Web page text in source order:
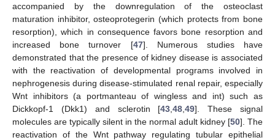
accompanied by the downregulation of the osteoclast
maturation inhibitor, osteoprotegerin (which protects from bone
resorption), which in consequence favors bone resorption and
increased bone turnover [47]. Numerous studies have
demonstrated that the presence of kidney disease is associated
with the reactivation of developmental programs involved in
nephrogenesis during disease-stimulated renal repair, especially
Wnt inhibitors (a portmanteau of wingless and int) such as
Dickkopf-1 (Dkk1) and sclerotin [43 ,48 ,49]. These signal
molecules are typically silent in the normal adult kidney [50]. The
reactivation of the Wnt pathway regulating tubular epithelial